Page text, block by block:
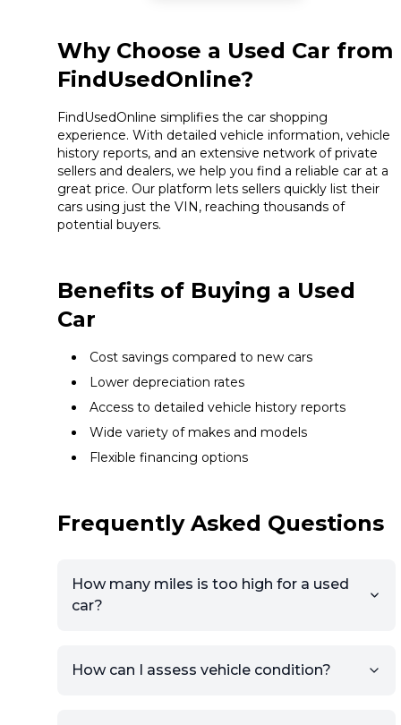
Why Choose a Used Car from
FindUsedOnline?
FindUsedOnline simplifies the car shopping
experience. With detailed vehicle information, vehicle
history reports, and an extensive network of private
sellers and dealers, we help you find a reliable car at a
great price. Our platform lets sellers quickly list their
cars using just the VIN, reaching thousands of
potential buyers.
Benefits of Buying a Used
Car
Cost savings compared to new cars
Lower depreciation rates
Access to detailed vehicle history reports
Wide variety of makes and models
Flexible financing options
Frequently Asked Questions
How many miles is too high for a used
car?
How can I assess vehicle condition?